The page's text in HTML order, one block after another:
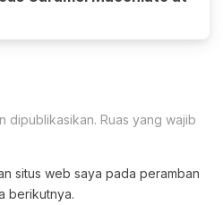
dipublikasikan. Ruas yang wajib
situs web saya pada peramban
berikutnya.